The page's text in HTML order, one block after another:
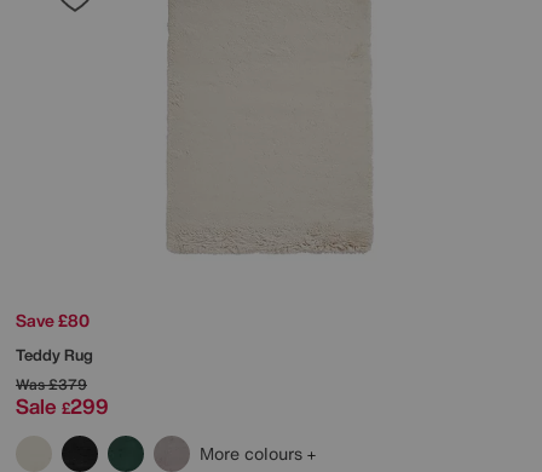
Save £80
Teddy Rug
Was£379
Sale £299
More colours